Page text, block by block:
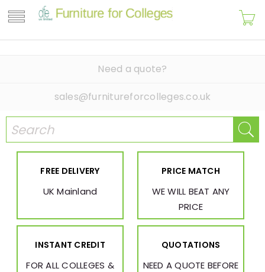
Need a quote?
sales@furnitureforcolleges.co.uk
FREE DELIVERY
UK Mainland
PRICE MATCH
WE WILL BEAT ANY
PRICE
INSTANT CREDIT
FOR ALL COLLEGES &
QUOTATIONS
NEED A QUOTE BEFORE